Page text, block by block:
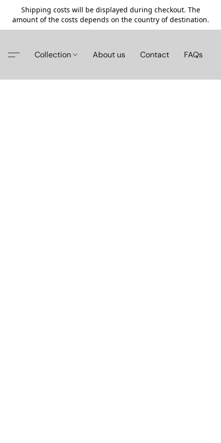
Shipping costs will be displayed during checkout. The
amount of the costs depends on the country of destination.
Collection About us Contact FAQs